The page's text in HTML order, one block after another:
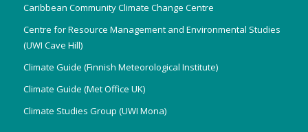
Caribbean Community Climate Change Centre
Centre for Resource Management and Environmental Studies
(UWI Cave Hill)
Climate Guide (Finnish Meteorological Institute)
Climate Guide (Met Office UK)
Climate Studies Group (UWI Mona)